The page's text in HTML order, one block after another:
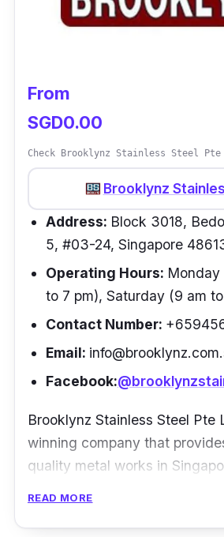
that your orders are
“The company staff had really
price and the turnaround time
was very fast. Had an
experience! Would definitely
shop to everyone:)”- Joyce
From
SGD0.00
Check Brooklynz Stainless Steel
Brooklynz
Address: Block 3018,
5, #03-24, Singapore
Operating Hours:
to 7 pm), Saturday (9 am
Contact Number:
Email:
Facebook:
Brooklynz Stainless Steel Pte
winning company that
quality metal works in
READ MORE